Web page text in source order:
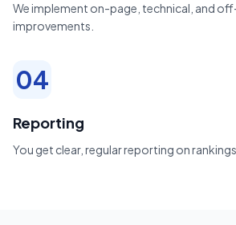
We implement on-page, technical, and
improvements.
04
Reporting
You get clear, regular reporting on